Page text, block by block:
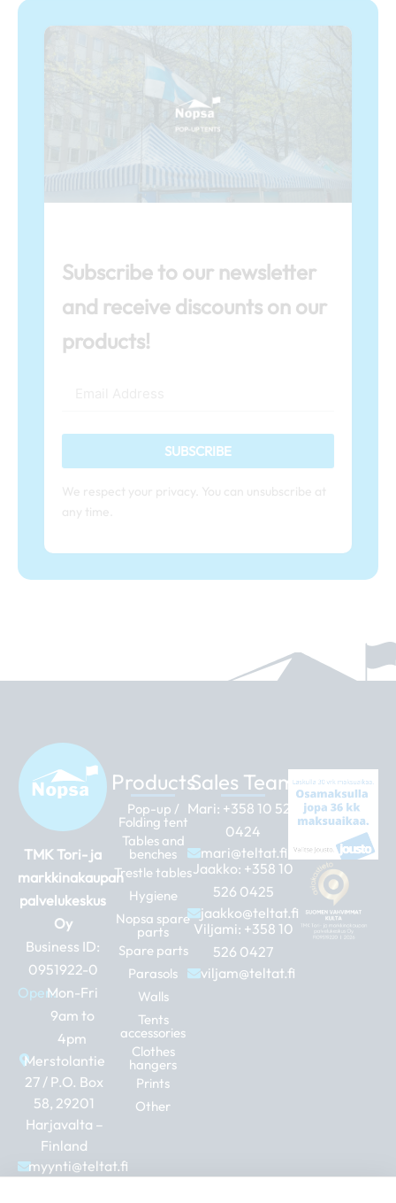
Subscribe to our newsletter
and receive discounts on our
products!
SUBSCRIBE
TMK Tori- ja
markkinakaupan
palvelukeskus
Oy
Business ID:
0951922-0
Open:Mon-Fri
9am to
4pm
Merstolantie
27 / P.O. Box
58, 29201
Harjavalta –
Finland
myynti@teltat.fi
Products
Pop-up /
Folding tent
Tables and
benches
Trestle tables
Hygiene
Nopsa spare
parts
Spare parts
Parasols
Walls
Tents
accessories
Clothes
hangers
Prints
Other
Sales Team
Mari: +358 10 526
0424
mari@teltat.fi
Jaakko: +358 10
526 0425
jaakko@teltat.fi
Viljami: +358 10
526 0427
viljam@teltat.fi